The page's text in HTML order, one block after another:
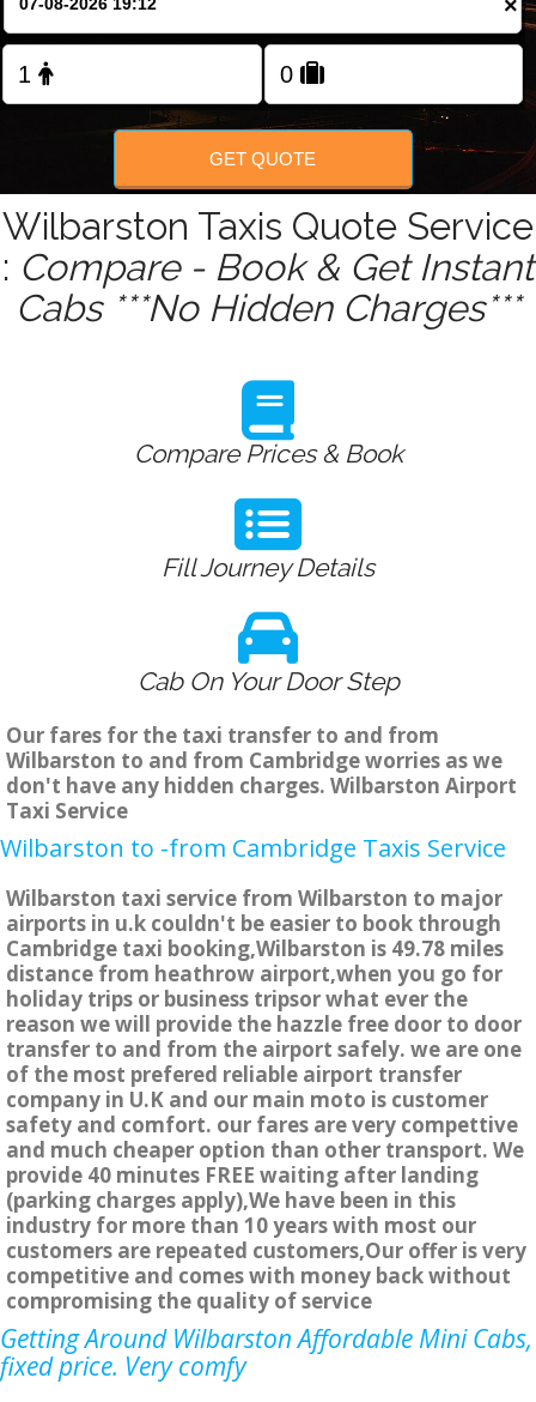
FOLLOW US
×
GET QUOTE
Wilbarston Taxis Quote Service
: Compare - Book & Get Instant
Cabs ***No Hidden Charges***
Compare Prices & Book
Fill Journey Details
Cab On Your Door Step
Our fares for the taxi transfer to and from
Wilbarston to and from Cambridge worries as we
don't have any hidden charges. Wilbarston Airport
Taxi Service
Wilbarston to -from Cambridge Taxis Service
Wilbarston taxi service from Wilbarston to major
airports in u.k couldn't be easier to book through
Cambridge taxi booking,Wilbarston is 49.78 miles
distance from heathrow airport,when you go for
holiday trips or business tripsor what ever the
reason we will provide the hazzle free door to door
transfer to and from the airport safely. we are one
of the most prefered reliable airport transfer
company in U.K and our main moto is customer
safety and comfort. our fares are very compettive
and much cheaper option than other transport. We
provide 40 minutes FREE waiting after landing
(parking charges apply),We have been in this
industry for more than 10 years with most our
customers are repeated customers,Our offer is very
competitive and comes with money back without
compromising the quality of service
Getting Around Wilbarston Affordable Mini Cabs,
fixed price. Very comfy